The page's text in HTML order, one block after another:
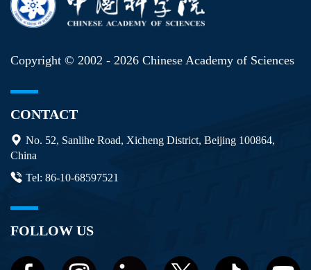
Copyright © 2002 - 2026 Chinese Academy of Sciences
CONTACT
No. 52, Sanlihe Road, Xicheng District, Beijing 100864,
China
Tel: 86-10-68597521
FOLLOW US